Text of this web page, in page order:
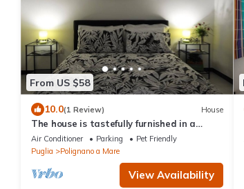
From US $58
10.0(1 Review) House
The house is tastefully furnished in a
modern style
Air Conditioner Parking
Pet Friendly
Puglia
Polignano a Mare
View Availability